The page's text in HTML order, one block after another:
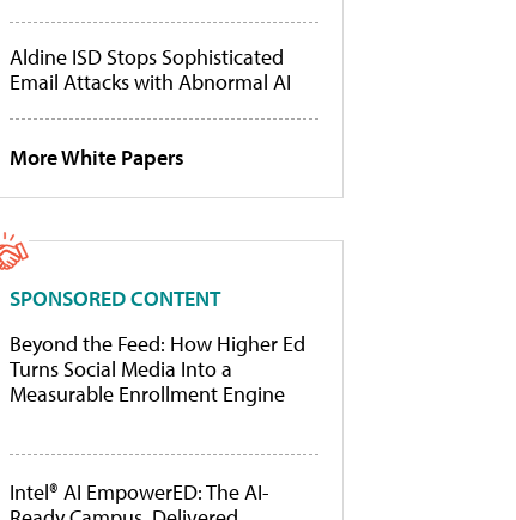
Aldine ISD Stops Sophisticated
Email Attacks with Abnormal AI
More White Papers
SPONSORED CONTENT
Beyond the Feed: How Higher Ed
Turns Social Media Into a
Measurable Enrollment Engine
Intel® AI EmpowerED: The AI-